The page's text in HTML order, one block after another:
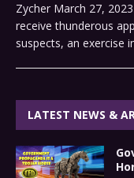
Zycher March 27,
receive thunderous
suspects, an exercise
LATEST NEWS &